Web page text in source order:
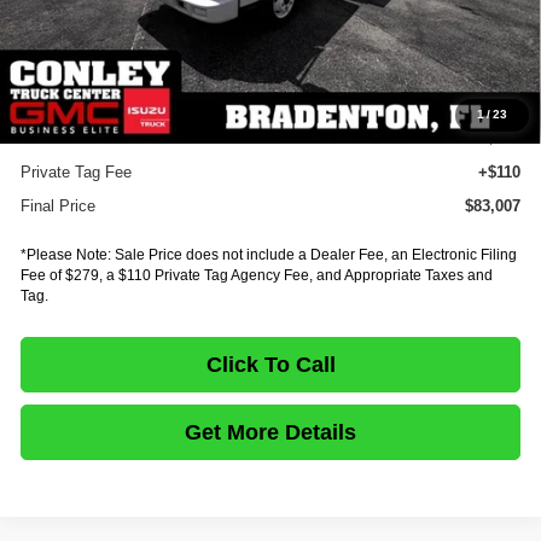
1/23
Dealer Discount
-$15,299
INTERNET PRICE
$82,543
Documentation Fee:
E-Fee
Private Tag Fee
+$110
Final Price
$83,007
*Please Note: Sale Price does not include a Dealer Fee, an Electronic Filing
Fee of $279, a $110 Private Tag Agency Fee, and Appropriate Taxes and
Tag.
Click To Call
Get More Details